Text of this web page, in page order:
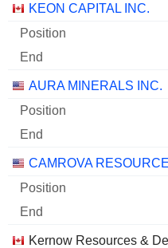
Companies Position End
KEON CAPITAL INC.
AURA MINERALS INC.
CAMROVA
Kernow Resources &